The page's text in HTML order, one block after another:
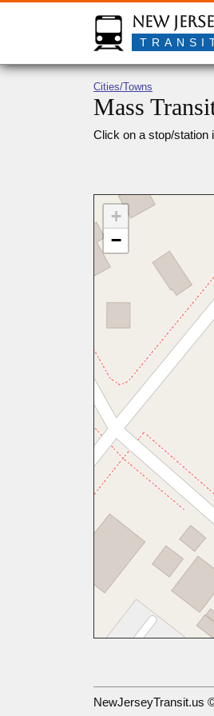
New
Cities/Towns
Mass
Click on a stop/station
+
−